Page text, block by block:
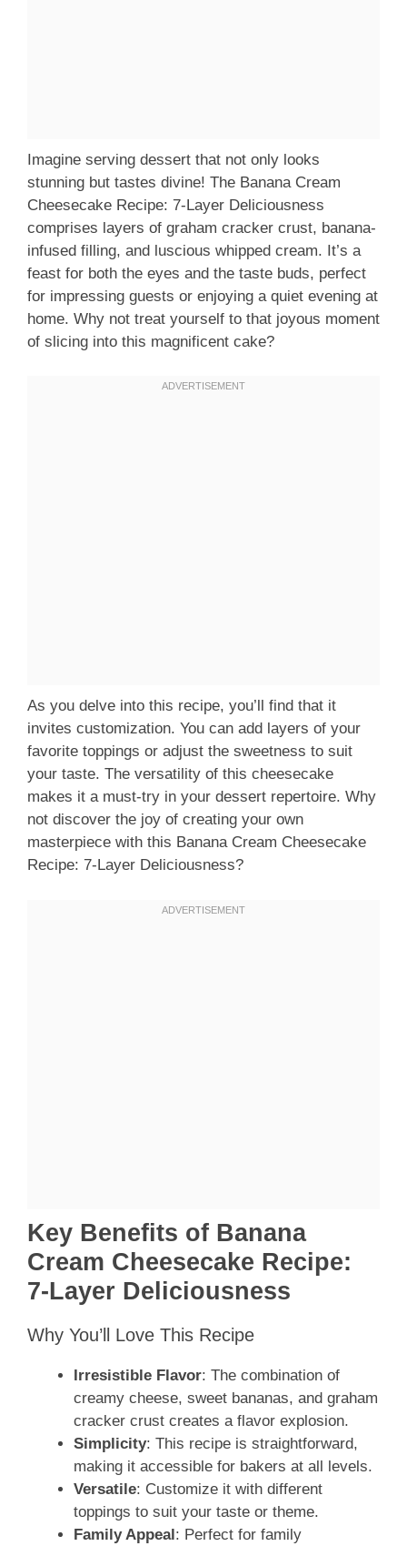
Imagine serving dessert that not only looks
stunning but tastes divine! The Banana Cream
Cheesecake Recipe: 7-Layer Deliciousness
comprises layers of graham cracker crust, banana-
infused filling, and luscious whipped cream. It’s a
feast for both the eyes and the taste buds, perfect
for impressing guests or enjoying a quiet evening at
home. Why not treat yourself to that joyous moment
of slicing into this magnificent cake?
As you delve into this recipe, you’ll find that it
invites customization. You can add layers of your
favorite toppings or adjust the sweetness to suit
your taste. The versatility of this cheesecake
makes it a must-try in your dessert repertoire. Why
not discover the joy of creating your own
masterpiece with this Banana Cream Cheesecake
Recipe: 7-Layer Deliciousness?
Key Benefits of Banana
Cream Cheesecake Recipe:
7-Layer Deliciousness
Why You’ll Love This Recipe
Irresistible Flavor: The combination of
creamy cheese, sweet bananas, and graham
cracker crust creates a flavor explosion.
Simplicity: This recipe is straightforward,
making it accessible for bakers at all levels.
Versatile: Customize it with different
toppings to suit your taste or theme.
Family Appeal: Perfect for family